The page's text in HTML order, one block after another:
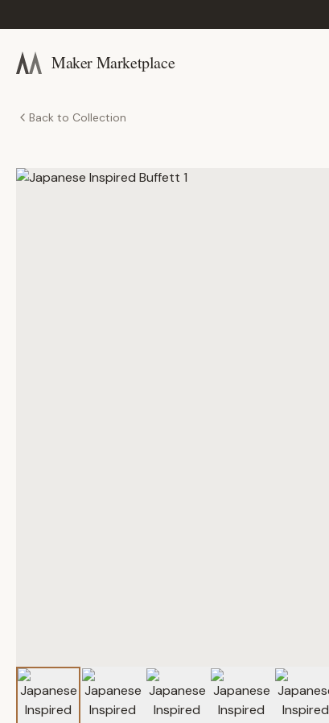
Maker Marketplace
Back to Collection